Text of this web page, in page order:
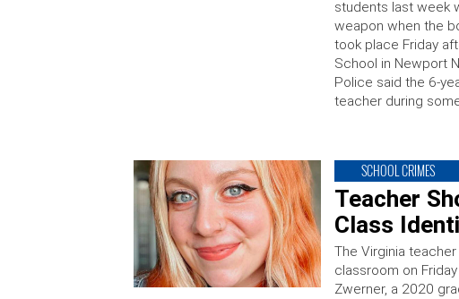
students last week
weapon when the
took place Friday
School in Newport
Police said the 6-
teacher during
SCHOOL CRIMES
Teacher
Class
The Virginia
classroom on
Zwerner, a 2020